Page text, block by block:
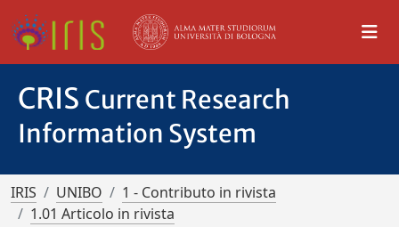
CRIS Current Research
Information System
IRIS UNIBO
1 - Contributo in rivista
1.01 Articolo in rivista